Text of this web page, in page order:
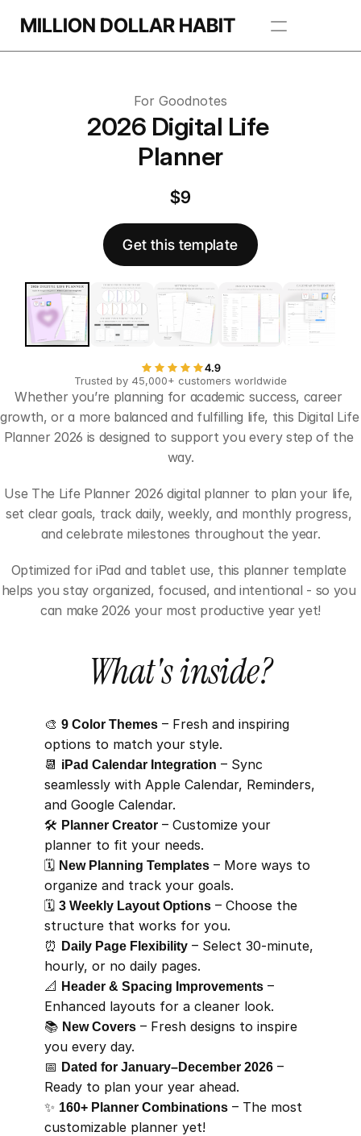
MILLION DOLLAR HABIT
Apps
Freebie Library
BROWSE TEMPLATES
4.9
Trusted by 45,000+ customers worldwide
For Goodnotes
2026 Digital Life
Planner
$9
Get this template
Whether you’re planning for academic success, career
growth, or a more balanced and fulfilling life, this Digital Life
Planner 2026 is designed to support you every step of the
way.
Use The Life Planner 2026 digital planner to plan your life,
set clear goals, track daily, weekly, and monthly progress,
and celebrate milestones throughout the year.
Optimized for iPad and tablet use, this planner template
helps you stay organized, focused, and intentional - so you
can make 2026 your most productive year yet!
What's inside?
🎨 9 Color Themes – Fresh and inspiring
options to match your style.
📆 iPad Calendar Integration – Sync
seamlessly with Apple Calendar, Reminders,
and Google Calendar.
🛠️ Planner Creator – Customize your
planner to fit your needs.
🗓️ New Planning Templates – More ways to
organize and track your goals.
🗓️ 3 Weekly Layout Options – Choose the
structure that works for you.
⏰ Daily Page Flexibility – Select 30-minute,
hourly, or no daily pages.
📐 Header & Spacing Improvements –
Enhanced layouts for a cleaner look.
📚 New Covers – Fresh designs to inspire
you every day.
📅 Dated for January–December 2026 –
Ready to plan your year ahead.
✨ 160+ Planner Combinations – The most
customizable planner yet!
this template